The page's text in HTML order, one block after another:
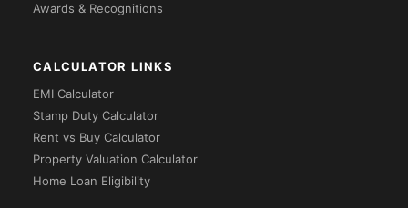
Awards & Recognitions
CALCULATOR LINKS
EMI Calculator
Stamp Duty Calculator
Rent vs Buy Calculator
Property Valuation Calculator
Home Loan Eligibility